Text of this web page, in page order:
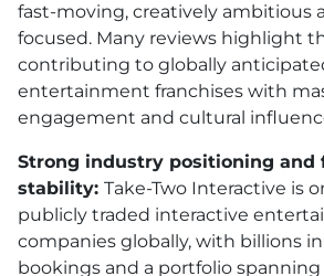
fast-moving, creatively ambitious
focused. Many reviews highlight
contributing to globally
entertainment franchises with
engagement and cultural
Strong industry positioning and
stability: Take-Two Interactive is
publicly traded interactive
companies globally, with billions
bookings and a portfolio spanning